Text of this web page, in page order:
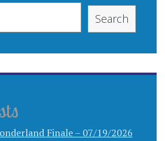
Search
Finale – 07/19/2026